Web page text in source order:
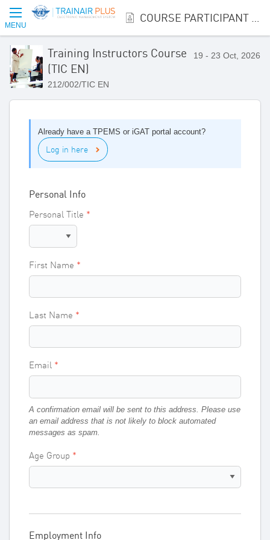
MENU
Training Instructors Course
(TIC EN)
212/002/TIC EN
19 - 23 Oct, 2026
Already have a TPEMS or iGAT portal account?
Log in here
Personal Info
Personal Title
First Name
Last Name
Email
A confirmation email will be sent to this address. Please use
an email address that is not likely to block automated
messages as spam.
Age Group
Employment Info